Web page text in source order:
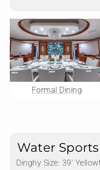
Formal Dining
Water Sports
Dinghy Size: 39’